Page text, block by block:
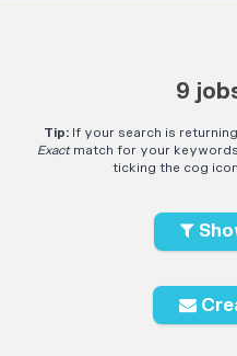
9
Tip: If your search is
Exactmatch for your
ticking the cog